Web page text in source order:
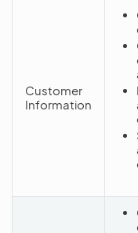
Customer
Information